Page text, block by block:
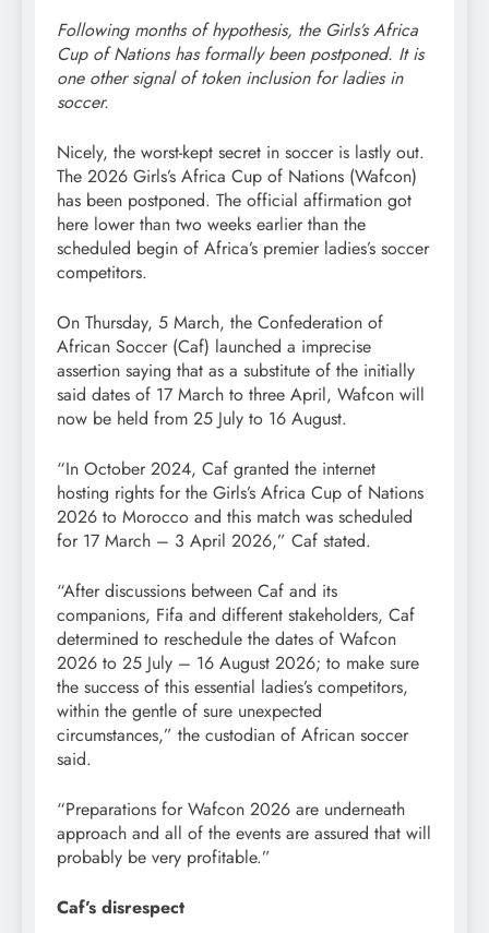
Following months of hypothesis, the Girls’s Africa
Cup of Nations has formally been postponed. It is
one other signal of token inclusion for ladies in
soccer.
Nicely, the worst-kept secret in soccer is lastly out.
The 2026 Girls’s Africa Cup of Nations (Wafcon)
has been postponed. The official affirmation got
here lower than two weeks earlier than the
scheduled begin of Africa’s premier ladies’s soccer
competitors.
On Thursday, 5 March, the Confederation of
African Soccer (Caf) launched a imprecise
assertion saying that as a substitute of the initially
said dates of 17 March to three April, Wafcon will
now be held from 25 July to 16 August.
“In October 2024, Caf granted the internet
hosting rights for the Girls’s Africa Cup of Nations
2026 to Morocco and this match was scheduled
for 17 March – 3 April 2026,” Caf stated.
“After discussions between Caf and its
companions, Fifa and different stakeholders, Caf
determined to reschedule the dates of Wafcon
2026 to 25 July – 16 August 2026; to make sure
the success of this essential ladies’s competitors,
within the gentle of sure unexpected
circumstances,” the custodian of African soccer
said.
“Preparations for Wafcon 2026 are underneath
approach and all of the events are assured that will
probably be very profitable.”
Caf’s disrespect